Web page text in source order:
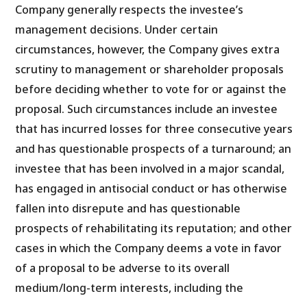
Company generally respects the investee’s
management decisions. Under certain
circumstances, however, the Company gives extra
scrutiny to management or shareholder proposals
before deciding whether to vote for or against the
proposal. Such circumstances include an investee
that has incurred losses for three consecutive years
and has questionable prospects of a turnaround; an
investee that has been involved in a major scandal,
has engaged in antisocial conduct or has otherwise
fallen into disrepute and has questionable
prospects of rehabilitating its reputation; and other
cases in which the Company deems a vote in favor
of a proposal to be adverse to its overall
medium/long-term interests, including the